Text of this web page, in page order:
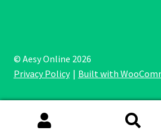
© Aesy Online 2026
Privacy Policy
Built with